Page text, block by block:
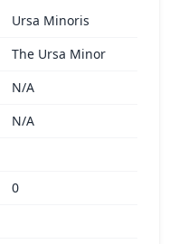
Ursa Minoris
The Ursa Minor
N/A
N/A
0